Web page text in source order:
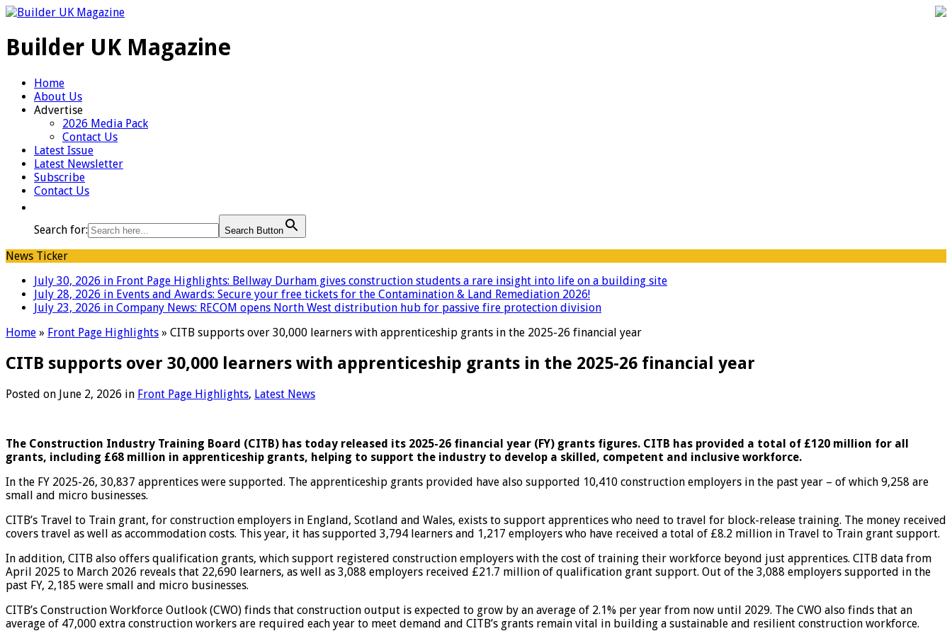
Builder UK Magazine
Home
About Us
Advertise
2026 Media Pack
Contact Us
Latest Issue
Latest Newsletter
Subscribe
Contact Us
Search for: Search Button
News Ticker
July 30, 2026 in Front Page Highlights: Bellway Durham gives construction students a rare insight into life on a building site
July 28, 2026 in Events and Awards: Secure your free tickets for the Contamination & Land Remediation 2026!
July 23, 2026 in Company News: RECOM opens North West distribution hub for passive fire protection division
Home » Front Page Highlights » CITB supports over 30,000 learners with apprenticeship grants in the 2025-26 financial year
CITB supports over 30,000 learners with apprenticeship grants in the 2025-26 financial year
Posted on June 2, 2026 in Front Page Highlights, Latest News
The Construction Industry Training Board (CITB) has today released its 2025-26 financial year (FY) grants figures. CITB has provided a total of £120 million for all
grants, including £68 million in apprenticeship grants, helping to support the industry to develop a skilled, competent and inclusive workforce.
In the FY 2025-26, 30,837 apprentices were supported. The apprenticeship grants provided have also supported 10,410 construction employers in the past year – of which 9,258 are
small and micro businesses.
CITB’s Travel to Train grant, for construction employers in England, Scotland and Wales, exists to support apprentices who need to travel for block-release training. The money received
covers travel as well as accommodation costs. This year, it has supported 3,794 learners and 1,217 employers who have received a total of £8.2 million in Travel to Train grant support.
In addition, CITB also offers qualification grants, which support registered construction employers with the cost of training their workforce beyond just apprentices. CITB data from
April 2025 to March 2026 reveals that 22,690 learners, as well as 3,088 employers received £21.7 million of qualification grant support. Out of the 3,088 employers supported in the
past FY, 2,185 were small and micro businesses.
CITB’s Construction Workforce Outlook (CWO) finds that construction output is expected to grow by an average of 2.1% per year from now until 2029. The CWO also finds that an
average of 47,000 extra construction workers are required each year to meet demand and CITB’s grants remain vital in building a sustainable and resilient construction workforce.